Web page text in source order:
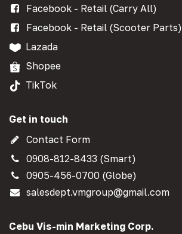
Facebook - Retail (Carry All)
Facebook - Retail (Scooter Parts)
Lazada
Shopee
TikTok
Get in touch
Contact Form
0908-812-8433 (Smart)
0905-456-0700 (Globe)
salesdept.vmgroup@gmail.com
Cebu Vis-min Marketing Corp.